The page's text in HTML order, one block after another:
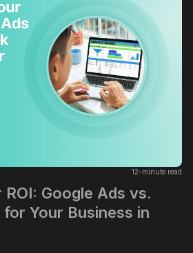
12-minute read
ROI: Google Ads vs.
Your Business in